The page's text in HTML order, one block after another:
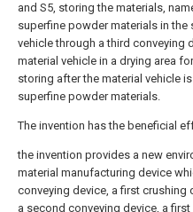
and S5, storing the materials,
superfine powder materials in the
vehicle through a third conveying
material vehicle in a drying area
storing after the material vehicle
superfine powder materials.
The invention has the beneficial
the invention provides a new
material manufacturing device
conveying device, a first crushing
a second conveying device, a